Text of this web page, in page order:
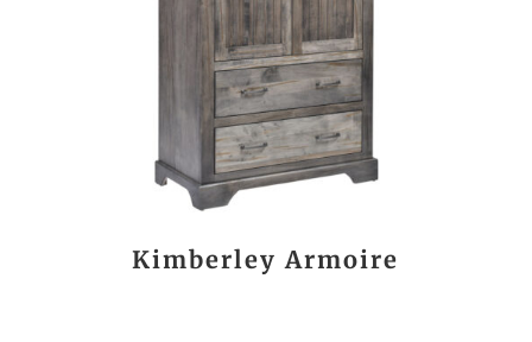
Kimberley Armoire